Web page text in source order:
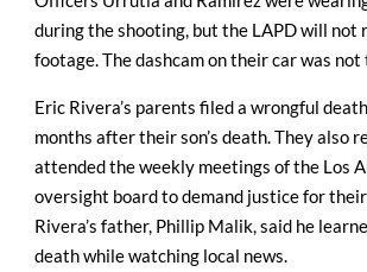
during the shooting, but the LAPD will not
footage. The dashcam on their car was not
Eric Rivera’s parents filed a wrongful
months after their son’s death. They also
attended the weekly meetings of the Los
oversight board to demand justice for
Rivera’s father, Phillip Malik, said he
death while watching local news.